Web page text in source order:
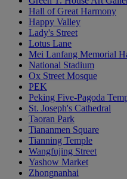
Hall of Great Harmony
Happy Valley
Lady's Street
Lotus Lane
Mei Lanfang Memorial
National Stadium
Ox Street Mosque
PEK
Peking Five-Pagoda
St. Joseph's Cathedral
Taoran Park
Tiananmen Square
Tianning Temple
Wangfujing Street
Yashow Market
Zhongnanhai